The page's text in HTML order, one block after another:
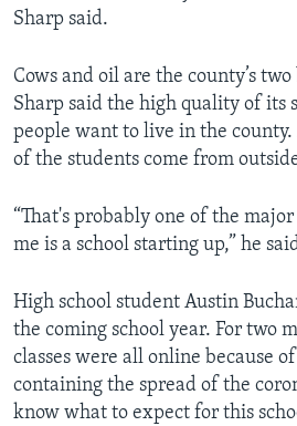
Sharp said.
Cows and oil are the county’s
Sharp said the high quality of its
people want to live in the
of the students come from
“That's probably one of the
me is a school starting up,” he
High school student Austin
the coming school year. For two
classes were all online because
containing the spread of the
know what to expect for this